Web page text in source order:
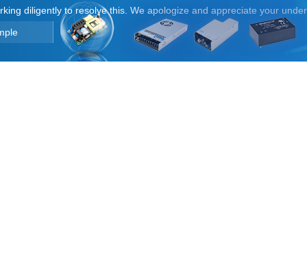
diligently to resolve this. We apologize and appreciate your